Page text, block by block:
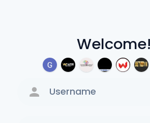
Welcome!